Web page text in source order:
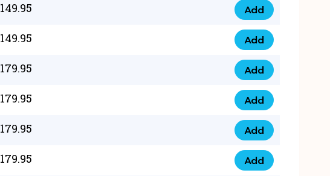
149.95
0793 9999 359
Add
149.95
0793 9999 361
Add
179.95
0798 1111 8 22
Add
179.95
0798 1111 8 33
Add
179.95
0798 1111 7 55
Add
179.95
0798 1111 7 66
Add